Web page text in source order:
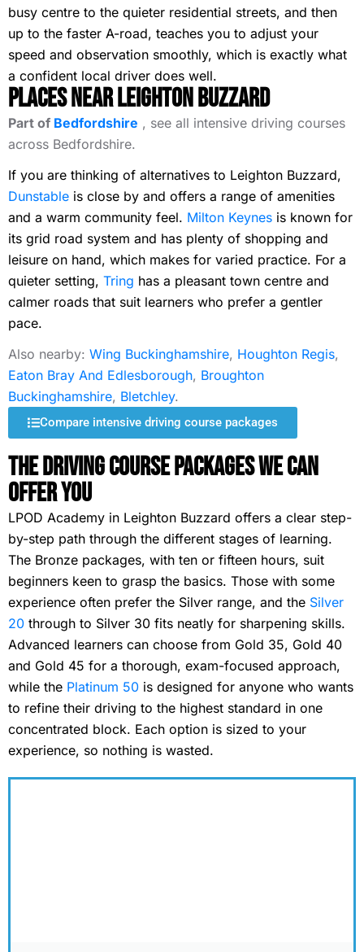
busy centre to the quieter residential streets, and then
up to the faster A-road, teaches you to adjust your
speed and observation smoothly, which is exactly what
a confident local driver does well.
Places Near Leighton Buzzard
Part of Bedfordshire , see all intensive driving courses
across Bedfordshire.
If you are thinking of alternatives to Leighton Buzzard,
Dunstable is close by and offers a range of amenities
and a warm community feel. Milton Keynes is known for
its grid road system and has plenty of shopping and
leisure on hand, which makes for varied practice. For a
quieter setting, Tring has a pleasant town centre and
calmer roads that suit learners who prefer a gentler
pace.
Also nearby: Wing Buckinghamshire, Houghton Regis,
Eaton Bray And Edlesborough, Broughton
Buckinghamshire, Bletchley.
Compare intensive driving course packages
The Driving Course Packages We Can
Offer You
LPOD Academy in Leighton Buzzard offers a clear step-
by-step path through the different stages of learning.
The Bronze packages, with ten or fifteen hours, suit
beginners keen to grasp the basics. Those with some
experience often prefer the Silver range, and the Silver
20 through to Silver 30 fits neatly for sharpening skills.
Advanced learners can choose from Gold 35, Gold 40
and Gold 45 for a thorough, exam-focused approach,
while the Platinum 50 is designed for anyone who wants
to refine their driving to the highest standard in one
concentrated block. Each option is sized to your
experience, so nothing is wasted.